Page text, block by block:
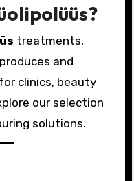
treatments,
and
clinics, beauty
our selection
solutions.